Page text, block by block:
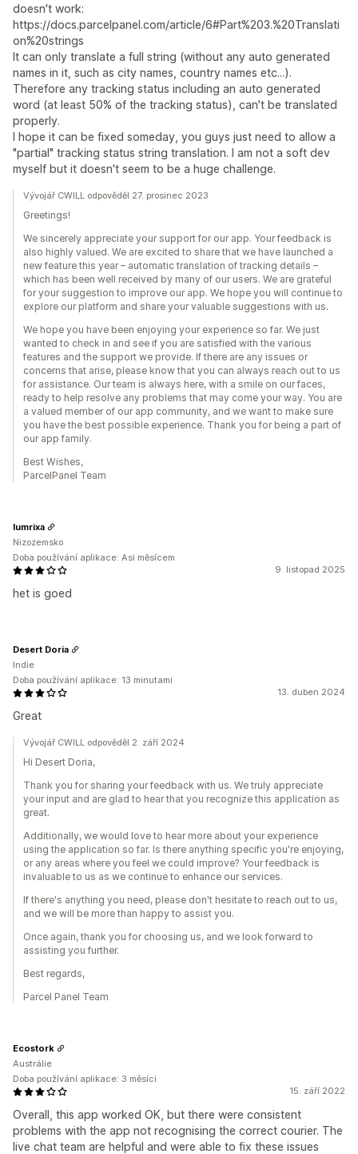
doesn't work:
https://docs.parcelpanel.com/article/6#Part%203.%20Translati
on%20strings
It can only translate a full string (without any auto generated
names in it, such as city names, country names etc...).
Therefore any tracking status including an auto generated
word (at least 50% of the tracking status), can't be translated
properly.
I hope it can be fixed someday, you guys just need to allow a
"partial" tracking status string translation. I am not a soft dev
myself but it doesn't seem to be a huge challenge.
Vývojář CWILL odpověděl 27. prosinec 2023
Greetings!
We sincerely appreciate your support for our app. Your feedback is
also highly valued. We are excited to share that we have launched a
new feature this year – automatic translation of tracking details –
which has been well received by many of our users. We are grateful
for your suggestion to improve our app. We hope you will continue to
explore our platform and share your valuable suggestions with us.
We hope you have been enjoying your experience so far. We just
wanted to check in and see if you are satisfied with the various
features and the support we provide. If there are any issues or
concerns that arise, please know that you can always reach out to us
for assistance. Our team is always here, with a smile on our faces,
ready to help resolve any problems that may come your way. You are
a valued member of our app community, and we want to make sure
you have the best possible experience. Thank you for being a part of
our app family.
Best Wishes,
ParcelPanel Team
9. listopad 2025
het is goed
lumrixa
Nizozemsko
Doba používání aplikace: Asi měsícem
13. duben 2024
Great
Desert Doria
Indie
Doba používání aplikace: 13 minutami
Vývojář CWILL odpověděl 2. září 2024
Hi Desert Doria,
Thank you for sharing your feedback with us. We truly appreciate
your input and are glad to hear that you recognize this application as
great.
Additionally, we would love to hear more about your experience
using the application so far. Is there anything specific you're enjoying,
or any areas where you feel we could improve? Your feedback is
invaluable to us as we continue to enhance our services.
If there's anything you need, please don't hesitate to reach out to us,
and we will be more than happy to assist you.
Once again, thank you for choosing us, and we look forward to
assisting you further.
Best regards,
Parcel Panel Team
15. září 2022
Overall, this app worked OK, but there were consistent
problems with the app not recognising the correct courier. The
live chat team are helpful and were able to fix these issues
Ecostork
Austrálie
Doba používání aplikace: 3 měsíci